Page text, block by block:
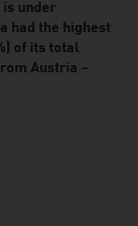
is under
had the highest
of its total
Austria –